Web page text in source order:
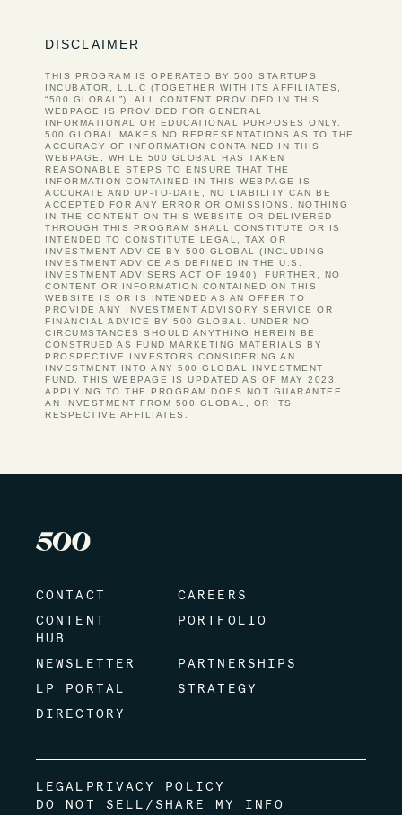
DISCLAIMER
THIS PROGRAM IS OPERATED BY 500 STARTUPS
INCUBATOR, L.L.C (TOGETHER WITH ITS AFFILIATES,
“500 GLOBAL”). ALL CONTENT PROVIDED IN THIS
WEBPAGE IS PROVIDED FOR GENERAL
INFORMATIONAL OR EDUCATIONAL PURPOSES ONLY.
500 GLOBAL MAKES NO REPRESENTATIONS AS TO THE
ACCURACY OF INFORMATION CONTAINED IN THIS
WEBPAGE. WHILE 500 GLOBAL HAS TAKEN
REASONABLE STEPS TO ENSURE THAT THE
INFORMATION CONTAINED IN THIS WEBPAGE IS
ACCURATE AND UP-TO-DATE, NO LIABILITY CAN BE
ACCEPTED FOR ANY ERROR OR OMISSIONS. NOTHING
IN THE CONTENT ON THIS WEBSITE OR DELIVERED
THROUGH THIS PROGRAM SHALL CONSTITUTE OR IS
INTENDED TO CONSTITUTE LEGAL, TAX OR
INVESTMENT ADVICE BY 500 GLOBAL (INCLUDING
INVESTMENT ADVICE AS DEFINED IN THE U.S.
INVESTMENT ADVISERS ACT OF 1940). FURTHER, NO
CONTENT OR INFORMATION CONTAINED ON THIS
WEBSITE IS OR IS INTENDED AS AN OFFER TO
PROVIDE ANY INVESTMENT ADVISORY SERVICE OR
FINANCIAL ADVICE BY 500 GLOBAL. UNDER NO
CIRCUMSTANCES SHOULD ANYTHING HEREIN BE
CONSTRUED AS FUND MARKETING MATERIALS BY
PROSPECTIVE INVESTORS CONSIDERING AN
INVESTMENT INTO ANY 500 GLOBAL INVESTMENT
FUND. THIS WEBPAGE IS UPDATED AS OF MAY 2023.
APPLYING TO THE PROGRAM DOES NOT GUARANTEE
AN INVESTMENT FROM 500 GLOBAL, OR ITS
RESPECTIVE AFFILIATES.
CONTACT
CAREERS
CONTENT
HUB
PORTFOLIO
NEWSLETTER
PARTNERSHIPS
LP PORTAL
STRATEGY
DIRECTORY
LEGAL PRIVACY POLICY
DO NOT SELL/SHARE MY INFO